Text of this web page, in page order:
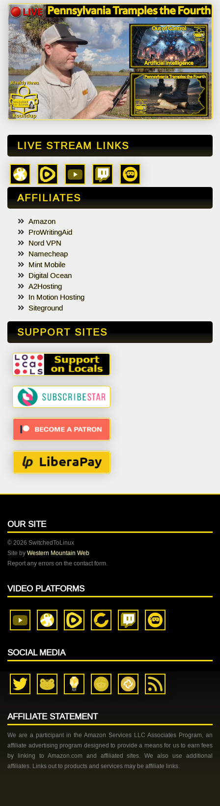
LIVE STREAM LINKS
AFFILIATES
Amazon
ProWritingAid
Nord VPN
Namecheap
Mint Mobile
Digital Ocean
A2Hosting
In Motion Hosting
Siteground
SUPPORT SITES
OUR SITE
© 2026 SwitchedToLinux
Site byWestern Mountain Web
Report any errors on the contact form.
VIDEO PLATFORMS
SOCIAL MEDIA
AFFILIATE STATEMENT
We are a participant in the Amazon Services LLC Associates Program, an
affiliate advertising program designed to provide a means for us to earn fees
by linking to Amazon.com and affiliated sites. We also use additional
affiliates. Links out to products and services may be affiliate links.